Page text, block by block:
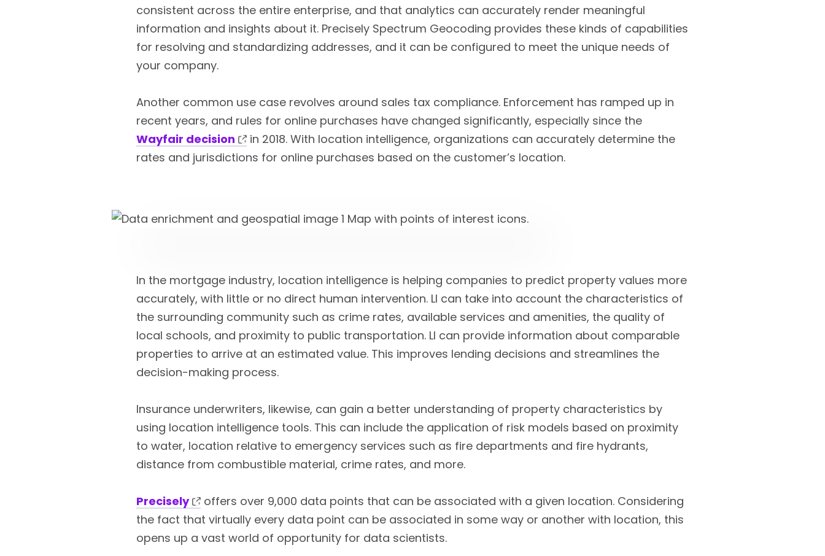
consistent across the entire enterprise, and that analytics can accurately render meaningful
information and insights about it. Precisely Spectrum Geocoding provides these kinds of capabilities
for resolving and standardizing addresses, and it can be configured to meet the unique needs of
your company.
Another common use case revolves around sales tax compliance. Enforcement has ramped up in
recent years, and rules for online purchases have changed significantly, especially since the
Wayfair decision
in 2018. With location intelligence, organizations can accurately determine the
rates and jurisdictions for online purchases based on the customer’s location.
In the mortgage industry, location intelligence is helping companies to predict property values more
accurately, with little or no direct human intervention. LI can take into account the characteristics of
the surrounding community such as crime rates, available services and amenities, the quality of
local schools, and proximity to public transportation. LI can provide information about comparable
properties to arrive at an estimated value. This improves lending decisions and streamlines the
decision-making process.
Insurance underwriters, likewise, can gain a better understanding of property characteristics by
using location intelligence tools. This can include the application of risk models based on proximity
to water, location relative to emergency services such as fire departments and fire hydrants,
distance from combustible material, crime rates, and more.
Precisely
offers over 9,000 data points that can be associated with a given location. Considering
the fact that virtually every data point can be associated in some way or another with location, this
opens up a vast world of opportunity for data scientists.